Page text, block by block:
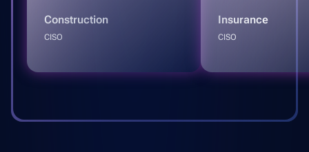
Construction
CISO
Insurance
CISO